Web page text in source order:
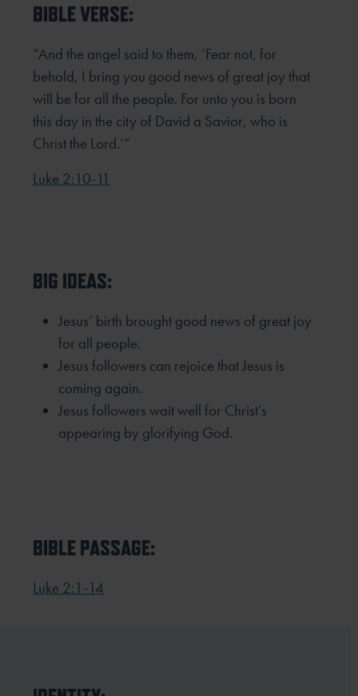
BIBLE VERSE:
“And the angel said to them, ‘Fear not, for
behold, I bring you good news of great joy that
will be for all the people. For unto you is born
this day in the city of David a Savior, who is
Christ the Lord.’”
Luke 2:10-11
BIG IDEAS:
Jesus’ birth brought good news of great joy
for all people.
Jesus followers can rejoice that Jesus is
coming again.
Jesus followers wait well for Christ’s
appearing by glorifying God.
BIBLE PASSAGE:
Luke 2:1-14